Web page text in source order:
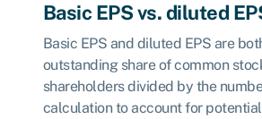
Basic EPS vs. diluted
Basic EPS and diluted EPS are
outstanding share of common
shareholders divided by the
calculation to account for